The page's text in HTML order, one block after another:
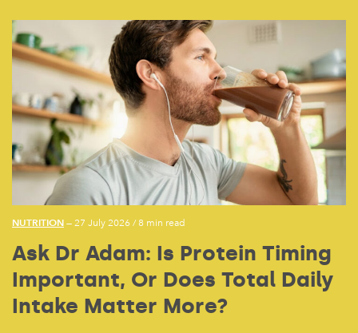
NUTRITION — 27 July 2026 /8 min read
Ask Dr Adam: Is Protein Timing
Important, Or Does Total Daily
Intake Matter More?